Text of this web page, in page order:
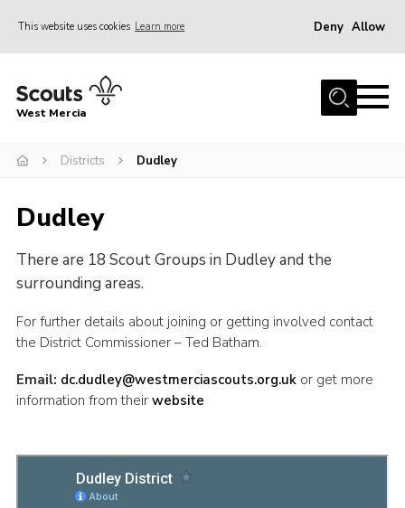
This website uses cookies Learn more Deny Allow
Home
Join
News
Events
Gallery
Contact
Resources
Join
National Website
West Mercia
Districts Dudley
Dudley
There are 18 Scout Groups in Dudley and the
surrounding areas.
For further details about joining or getting involved contact
the District Commissioner – Ted Batham.
Email: dc.dudley@westmerciascouts.org.uk or get more
information from their website